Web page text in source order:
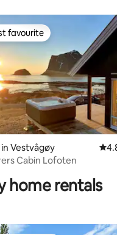
rating, 189 reviews
favourite
favourite
Vestvågøy
Cabin Lofoten
home rentals